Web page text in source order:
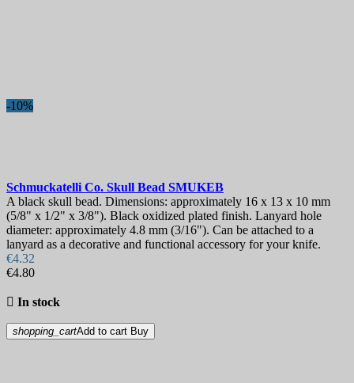
-10%
Schmuckatelli Co. Skull Bead SMUKEB
A black skull bead. Dimensions: approximately 16 x 13 x 10 mm
(5/8" x 1/2" x 3/8"). Black oxidized plated finish. Lanyard hole
diameter: approximately 4.8 mm (3/16"). Can be attached to a
lanyard as a decorative and functional accessory for your knife.
€4.32
€4.80
 In stock
shopping_cartAdd to cart Buy